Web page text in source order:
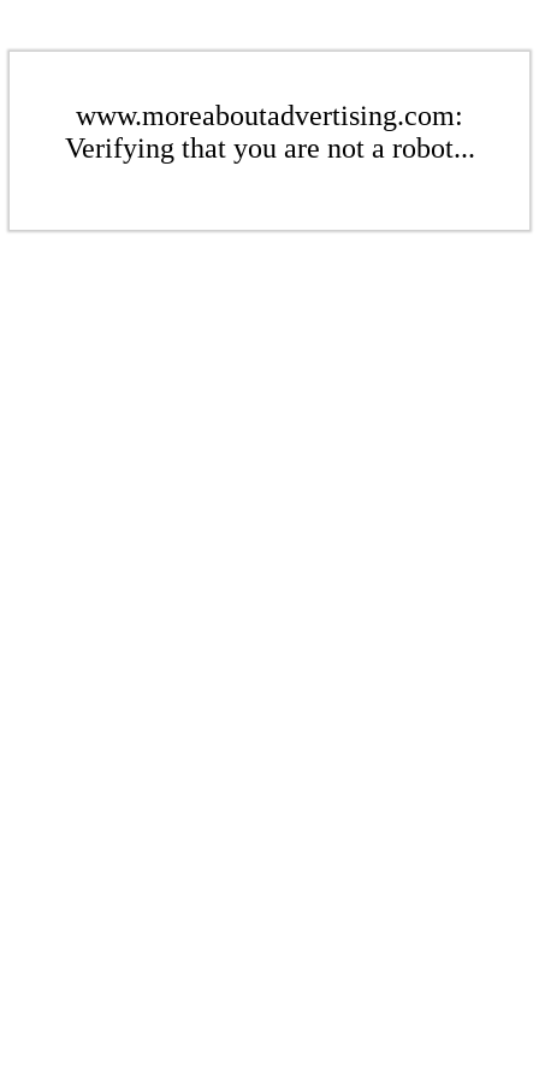
www.moreaboutadvertising.com:
Verifying that you are not a robot...